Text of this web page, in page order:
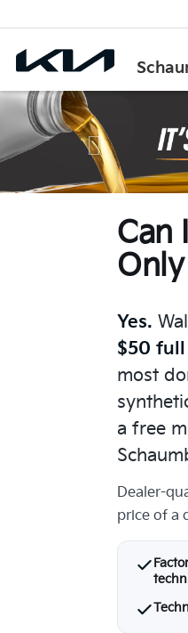
Previous
Can
Yes.
$50
most
a free
Dealer-
price of a